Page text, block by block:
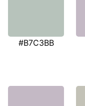
#B7C3BB